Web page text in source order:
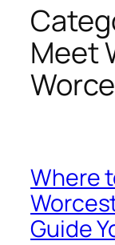
Meet
Where
Guide